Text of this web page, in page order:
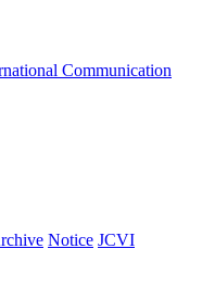
Communication
Notice JCVI